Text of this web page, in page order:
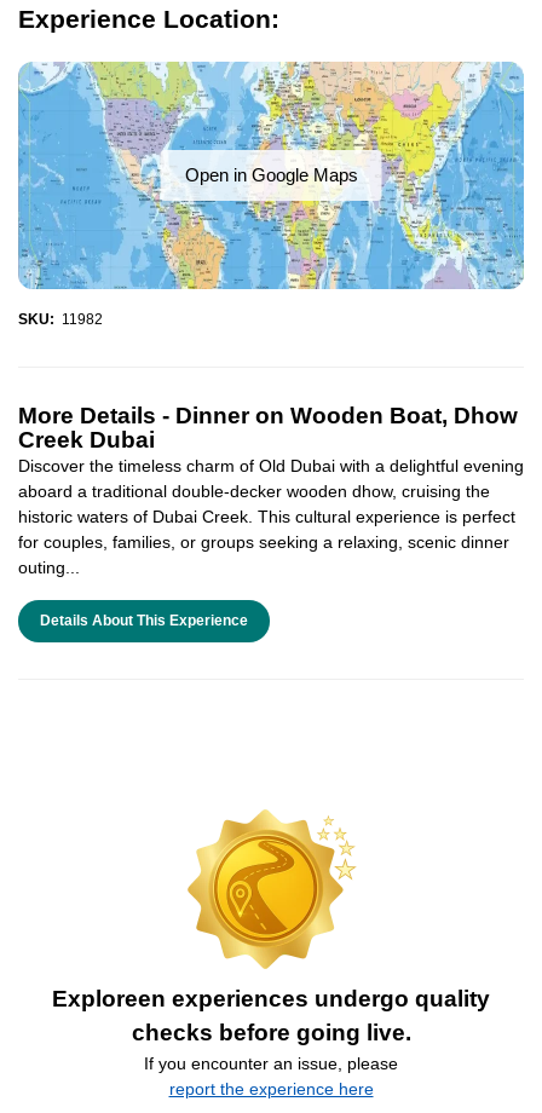
Experience Location:
Open in Google Maps
SKU: 11982
More Details - Dinner on Wooden Boat, Dhow
Creek Dubai
Discover the timeless charm of Old Dubai with a delightful evening
aboard a traditional double-decker wooden dhow, cruising the
historic waters of Dubai Creek. This cultural experience is perfect
for couples, families, or groups seeking a relaxing, scenic dinner
outing...
Details About This Experience
Exploreen experiences undergo quality
checks before going live.
If you encounter an issue, please
report the experience here